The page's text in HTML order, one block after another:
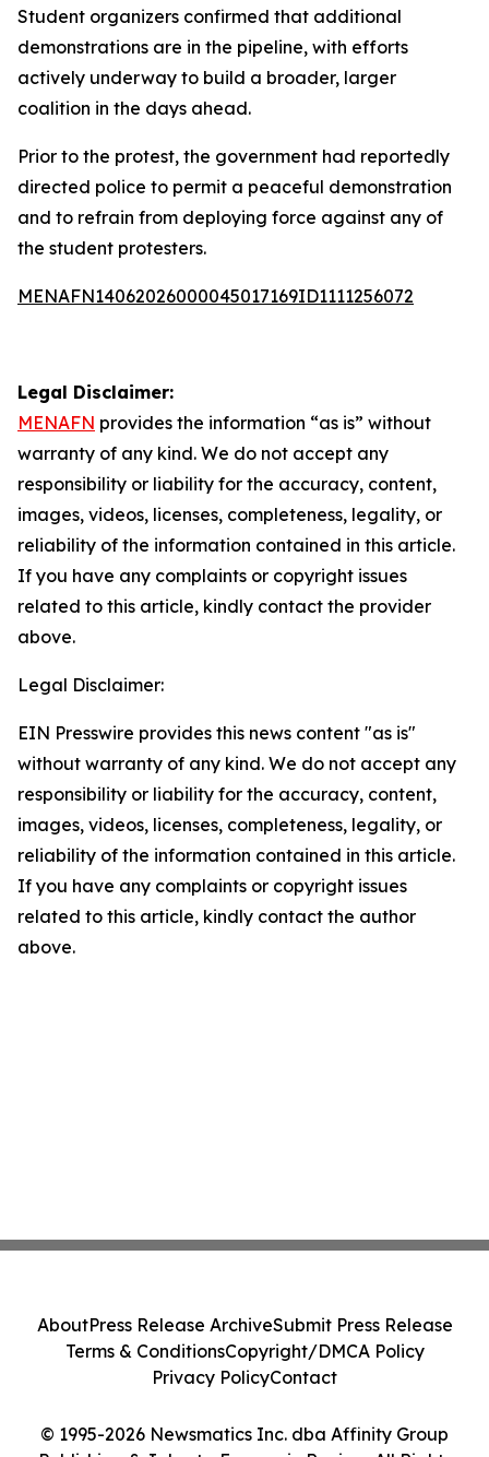
Student organizers confirmed that additional
demonstrations are in the pipeline, with efforts
actively underway to build a broader, larger
coalition in the days ahead.
Prior to the protest, the government had reportedly
directed police to permit a peaceful demonstration
and to refrain from deploying force against any of
the student protesters.
MENAFN14062026000045017169ID1111256072
Legal Disclaimer:
MENAFN provides the information “as is” without
warranty of any kind. We do not accept any
responsibility or liability for the accuracy, content,
images, videos, licenses, completeness, legality, or
reliability of the information contained in this article.
If you have any complaints or copyright issues
related to this article, kindly contact the provider
above.
Legal Disclaimer:
EIN Presswire provides this news content "as is"
without warranty of any kind. We do not accept any
responsibility or liability for the accuracy, content,
images, videos, licenses, completeness, legality, or
reliability of the information contained in this article.
If you have any complaints or copyright issues
related to this article, kindly contact the author
above.
© 1995-2026 Newsmatics Inc. dba Affinity Group
AboutPress Release ArchiveSubmit Press Release
Terms & ConditionsCopyright/DMCA Policy
Privacy PolicyContact